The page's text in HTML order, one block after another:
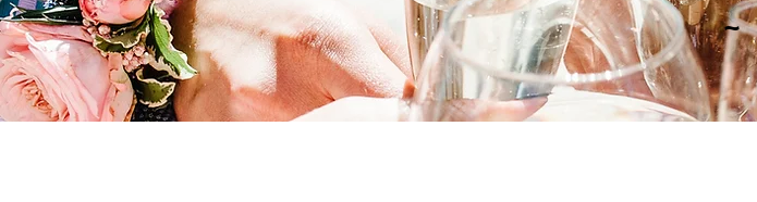
~